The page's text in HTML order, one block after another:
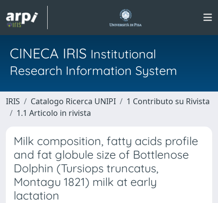
CINECA IRIS Institutional
Research Information System
IRIS Catalogo Ricerca UNIPI
1 Contributo su Rivista
1.1 Articolo in rivista
Milk composition, fatty acids profile
and fat globule size of Bottlenose
Dolphin (Tursiops truncatus,
Montagu 1821) milk at early
lactation